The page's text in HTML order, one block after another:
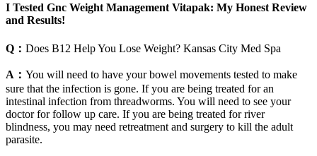
I Tested Gnc Weight Management Vitapak: My Honest Review
and Results!
Q： Does B12 Help You Lose Weight? Kansas City Med Spa
A： You will need to have your bowel movements tested to make
sure that the infection is gone. If you are being treated for an
intestinal infection from threadworms. You will need to see your
doctor for follow up care. If you are being treated for river
blindness, you may need retreatment and surgery to kill the adult
parasite.